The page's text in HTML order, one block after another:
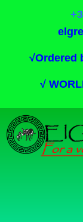
√Ordered
√